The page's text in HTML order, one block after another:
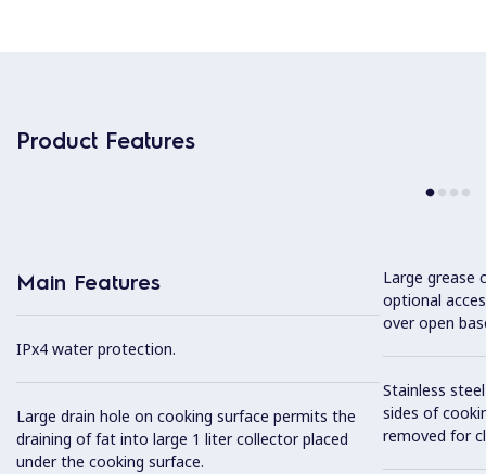
Product Features
Main Features
IPx4 water protection.
Large drain hole on cooking surface permits the
draining of fat into large 1 liter collector placed
under the cooking surface.
Large grease
optional
over open
Stainless
sides of
removed for